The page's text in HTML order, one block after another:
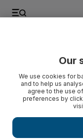
Our
We use cookies for
and to help us
agree to the use
preferences by